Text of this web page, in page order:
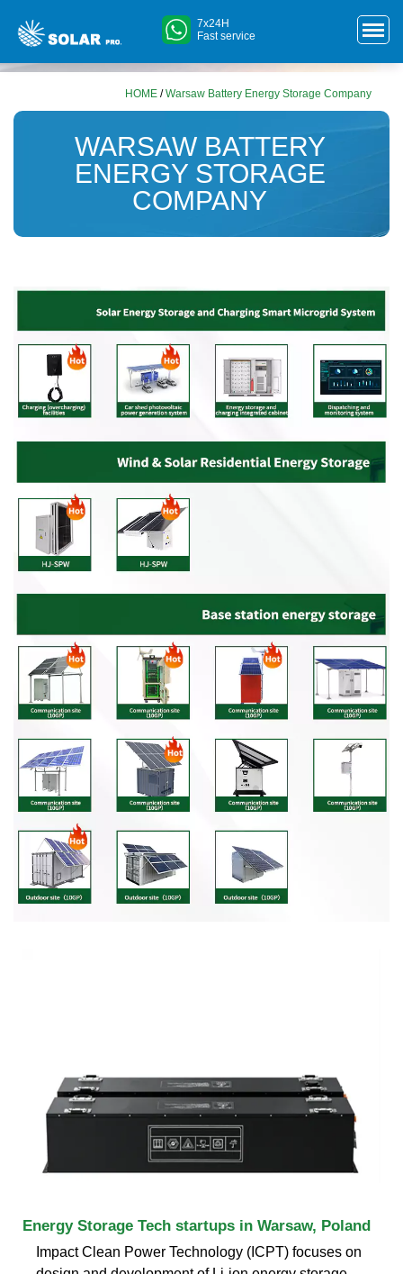
7x24H
Fast service
HOME /Warsaw Battery Energy Storage Company
WARSAW BATTERY
ENERGY STORAGE
COMPANY
Energy Storage Tech startups in Warsaw, Poland
Impact Clean Power Technology (ICPT) focuses on